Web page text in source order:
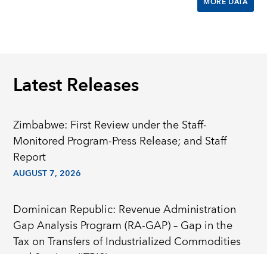
Latest Releases
Zimbabwe: First Review under the Staff-
Monitored Program-Press Release; and Staff
Report
AUGUST 7, 2026
Dominican Republic: Revenue Administration
Gap Analysis Program (RA-GAP) – Gap in the
Tax on Transfers of Industrialized Commodities